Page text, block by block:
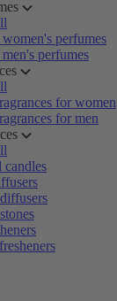
perfumes
perfumes
for women
for men
candles